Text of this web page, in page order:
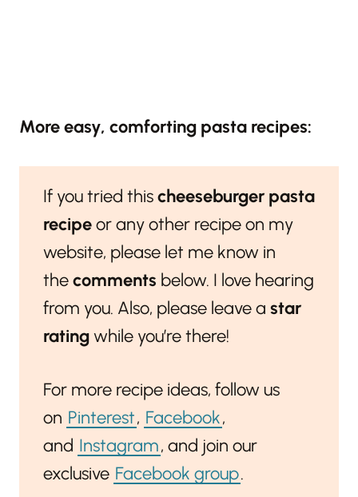
More easy, comforting pasta recipes:
If you tried thischeeseburger pasta
recipeor any other recipe on my
website, please let me know in
thecomments below. I love hearing
from you. Also, please leave a star
ratingwhile you’re there!
For more recipe ideas, follow us
on Pinterest, Facebook,
and Instagram, and join our
exclusive Facebook group.